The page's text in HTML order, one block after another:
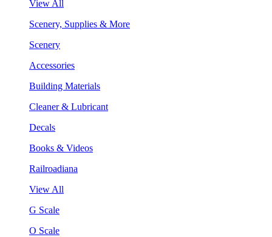
View All
Scenery, Supplies & More
Scenery
Accessories
Building Materials
Cleaner & Lubricant
Decals
Books & Videos
Railroadiana
View All
G Scale
O Scale